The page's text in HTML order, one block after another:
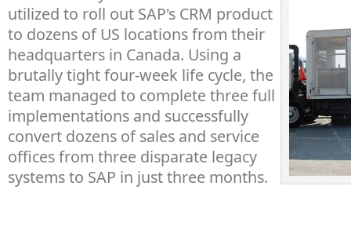
utilized to roll out SAP's CRM product
to dozens of US locations from their
headquarters in Canada. Using a
brutally tight four-week life cycle, the
team managed to complete three full
implementations and successfully
convert dozens of sales and service
offices from three disparate legacy
systems to SAP in just three months.